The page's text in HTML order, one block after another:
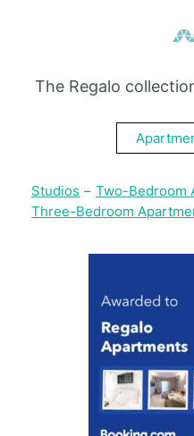
The Regalo
Studios – Two-Bedroom
Three-Bedroom